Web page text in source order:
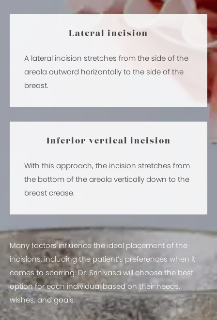
Lateral incision
A lateral incision stretches from the side of the
areola outward horizontally to the side of the
breast.
Inferior vertical incision
With this approach, the incision stretches from
the bottom of the areola vertically down to the
breast crease.
Many factors influence the ideal placement of the
incisions, including the patient’s preferences when it
comes to scarring. Dr. Srinivasa will choose the best
option for each individual based on their needs,
wishes, and goals.